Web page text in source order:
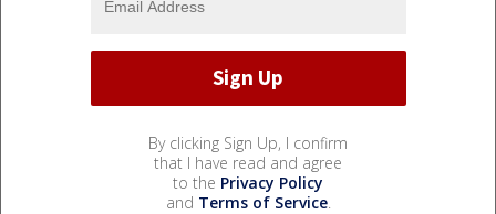
By clicking Sign Up, I confirm
that I have read and agree
to the Privacy Policy
and Terms of Service.